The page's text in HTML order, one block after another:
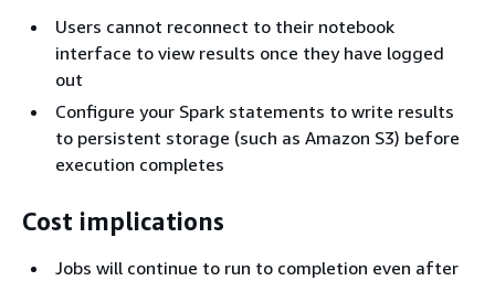
Users cannot reconnect to their notebook
interface to view results once they have logged
out
Configure your Spark statements to write results
to persistent storage (such as Amazon S3) before
execution completes
Cost implications
Jobs will continue to run to completion even after